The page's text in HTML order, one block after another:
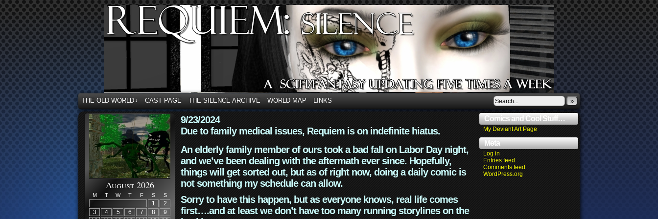
THE OLD WORLD ↓ CAST PAGE THE SILENCE ARCHIVE WORLD MAP LINKS »
August 2026
M T W T F S S
1
2
3
4 5 6 7 8
9
9/23/2024
Due to family medical issues, Requiem is on indefinite hiatus.
An elderly family member of ours took a bad fall on Labor Day night,
and we’ve been dealing with the aftermath ever since. Hopefully,
things will get sorted out, but as of right now, doing a daily comic is
not something my schedule can allow.
Sorry to have this happen, but as everyone knows, real life comes
first….and at least we don’t have too many running storylines on the
Comics and Cool Stuff…
My Deviant Art Page
Meta
Log in
Entries feed
Comments feed
WordPress.org